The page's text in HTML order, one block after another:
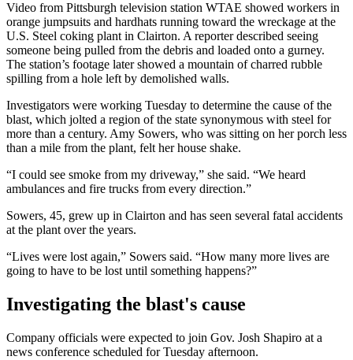
Video from Pittsburgh television station WTAE showed workers in
orange jumpsuits and hardhats running toward the wreckage at the
U.S. Steel coking plant in Clairton. A reporter described seeing
someone being pulled from the debris and loaded onto a gurney.
The station’s footage later showed a mountain of charred rubble
spilling from a hole left by demolished walls.
Investigators were working Tuesday to determine the cause of the
blast, which jolted a region of the state synonymous with steel for
more than a century. Amy Sowers, who was sitting on her porch less
than a mile from the plant, felt her house shake.
“I could see smoke from my driveway,” she said. “We heard
ambulances and fire trucks from every direction.”
Sowers, 45, grew up in Clairton and has seen several fatal accidents
at the plant over the years.
“Lives were lost again,” Sowers said. “How many more lives are
going to have to be lost until something happens?”
Investigating the blast's cause
Company officials were expected to join Gov. Josh Shapiro at a
news conference scheduled for Tuesday afternoon.